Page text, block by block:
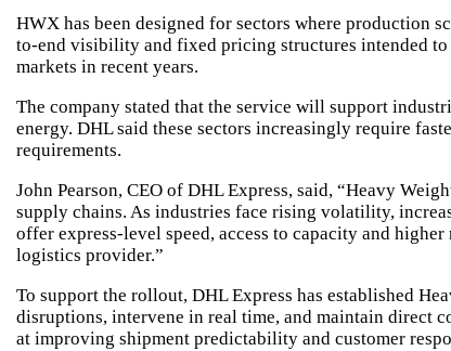
HWX has been designed for sectors where production
to-end visibility and fixed pricing structures intended to
markets in recent years.
The company stated that the service will support
energy. DHL said these sectors increasingly require
requirements.
John Pearson, CEO of DHL Express, said, “Heavy
supply chains. As industries face rising volatility,
offer express-level speed, access to capacity and
logistics provider.”
To support the rollout, DHL Express has established
disruptions, intervene in real time, and maintain direct
at improving shipment predictability and customer